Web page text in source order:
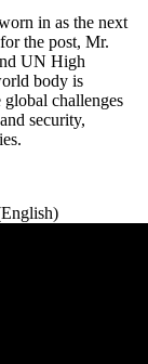
in as the next
the post, Mr.
UN High
body is
challenges
security,